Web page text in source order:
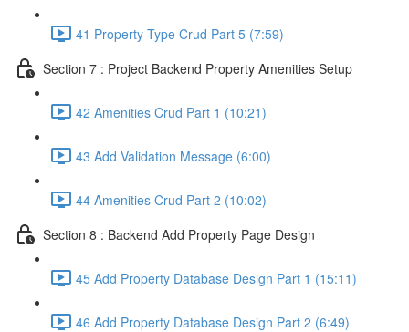
41 Property Type Crud Part 5 (7:59)
Section 7 : Project Backend Property Amenities Setup
42 Amenities Crud Part 1 (10:21)
43 Add Validation Message (6:00)
44 Amenities Crud Part 2 (10:02)
Section 8 : Backend Add Property Page Design
45 Add Property Database Design Part 1 (15:11)
46 Add Property Database Design Part 2 (6:49)